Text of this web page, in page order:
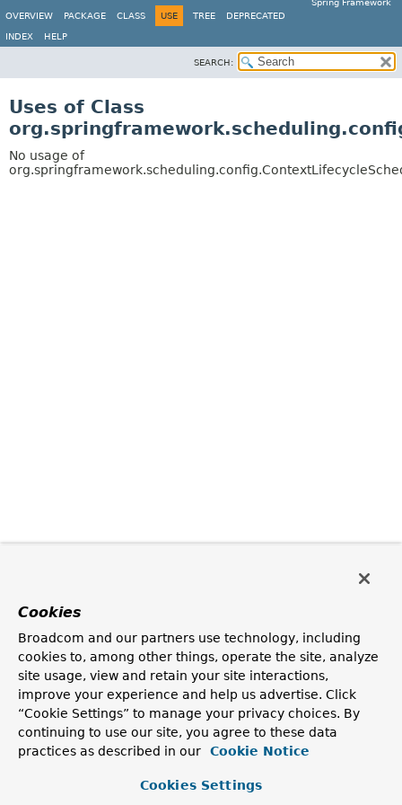
Spring Framework
OVERVIEW
PACKAGE CLASS USE TREE DEPRECATED
INDEX HELP
SEARCH:
Uses of Class
No usage of
Cookies
Broadcom and our partners use technology, including
cookies to, among other things, operate the site, analyze
site usage, view and retain your site interactions,
improve your experience and help us advertise. Click
“Cookie Settings” to manage your privacy choices. By
continuing to use our site, you agree to these data
practices as described in our
Cookie Notice
Cookies Settings